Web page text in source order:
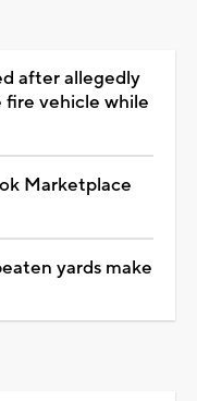
after allegedly
fire vehicle while
Marketplace
yards make